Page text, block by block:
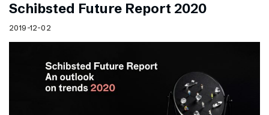
Schibsted Future Report 2020
2019-12-02